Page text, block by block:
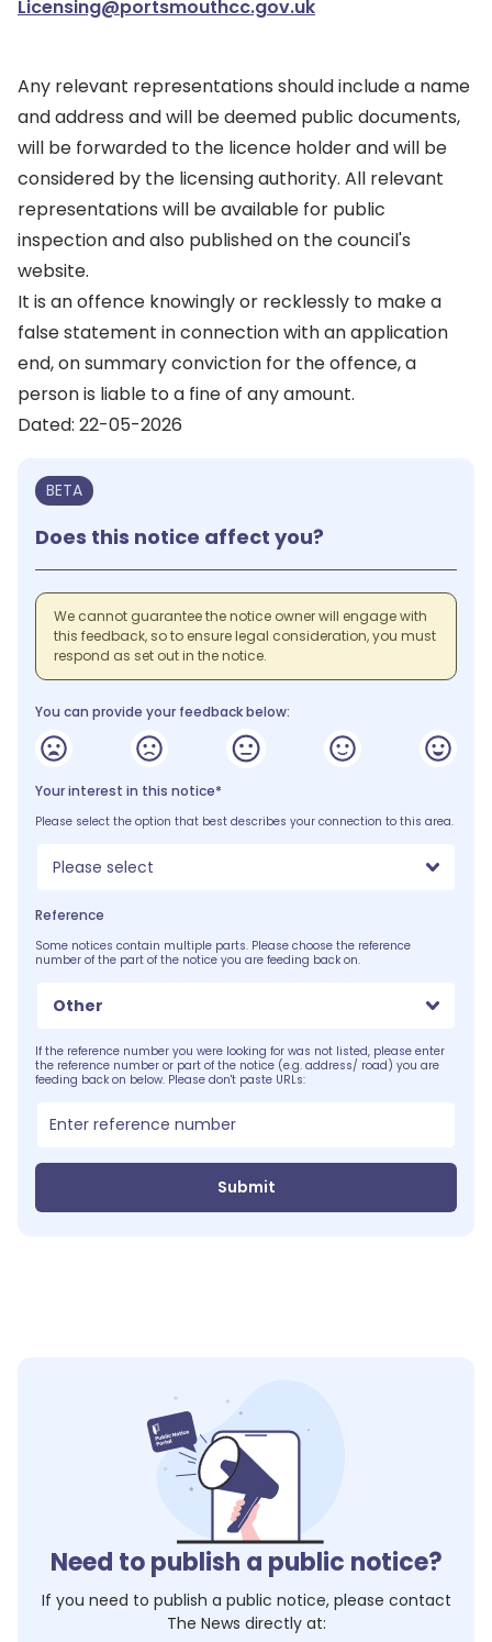
Licensing@portsmouthcc.gov.uk
Any relevant representations should include a name
and address and will be deemed public documents,
will be forwarded to the licence holder and will be
considered by the licensing authority. All relevant
representations will be available for public
inspection and also published on the council's
website.
It is an offence knowingly or recklessly to make a
false statement in connection with an application
end, on summary conviction for the offence, a
person is liable to a fine of any amount.
Dated: 22-05-2026
BETA
Does this notice affect you?
We cannot guarantee the notice owner will engage with
this feedback, so to ensure legal consideration, you must
respond as set out in the notice.
You can provide your feedback below:
Your interest in this notice*
Please select the option that best describes your connection to this area.
Please select
Reference
Some notices contain multiple parts. Please choose the reference
number of the part of the notice you are feeding back on.
Other
If the reference number you were looking for was not listed, please enter
the reference number or part of the notice (e.g. address/ road) you are
feeding back on below. Please don't paste URLs:
Submit
Need to publish a public notice?
If you need to publish a public notice, please contact
The News directly at: